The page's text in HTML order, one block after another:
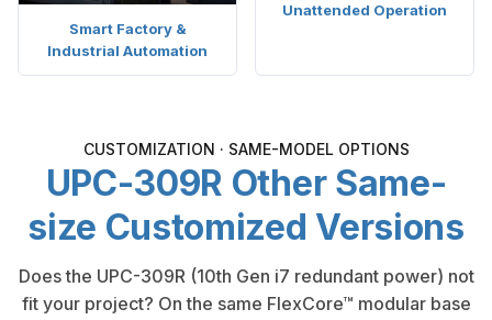
Smart Factory &
Industrial Automation
Unattended Operation
CUSTOMIZATION · SAME-MODEL OPTIONS
UPC-309R Other Same-
size Customized Versions
Does the UPC-309R (10th Gen i7 redundant power) not
fit your project? On the same FlexCore™ modular base